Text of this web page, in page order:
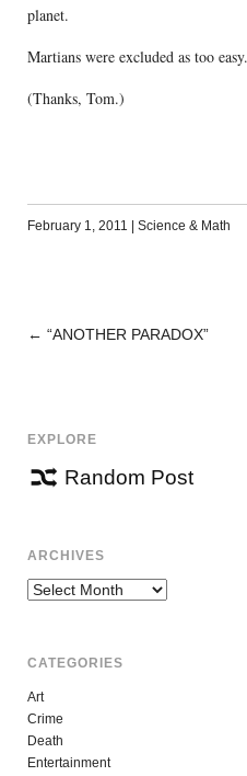
planet.
Martians were excluded as too easy.
(Thanks, Tom.)
February 1, 2011 | Science & Math
POST
← “ANOTHER PARADOX”
EXPLORE
Random Post
ARCHIVES
Archives
CATEGORIES
Art
Crime
Death
Entertainment